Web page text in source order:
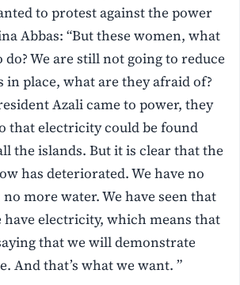
to protest against the power
Abbas: “But these women, what
We are still not going to reduce
in place, what are they afraid of?
Azali came to power, they
that electricity could be found
the islands. But it is clear that the
has deteriorated. We have no
more water. We have seen that
electricity, which means that
that we will demonstrate
And that’s what we want. ”